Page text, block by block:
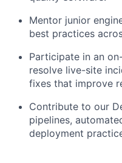
Mentor junior
best practices
Participate in an
resolve live-site
fixes that improve
Contribute to our
pipelines,
deployment